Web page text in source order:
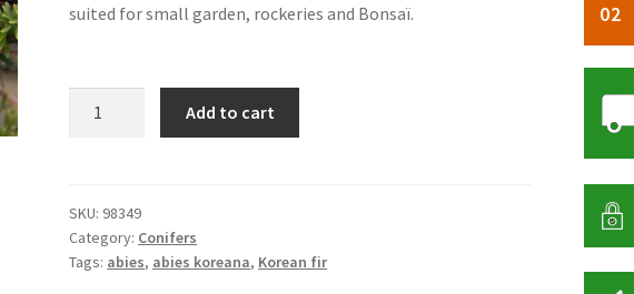
suited for small garden, rockeries and Bonsaï.
Add to cart
SKU: 98349
Category: Conifers
Tags: abies, abies koreana, Korean fir
02